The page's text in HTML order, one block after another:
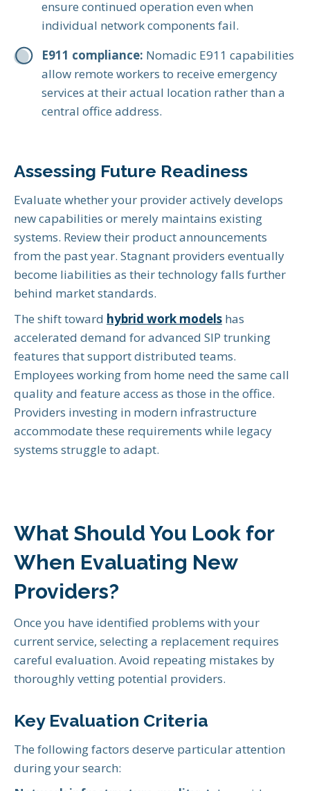
ensure continued operation even when
individual network components fail.
E911 compliance: Nomadic E911 capabilities
allow remote workers to receive emergency
services at their actual location rather than a
central office address.
Assessing Future Readiness
Evaluate whether your provider actively develops
new capabilities or merely maintains existing
systems. Review their product announcements
from the past year. Stagnant providers eventually
become liabilities as their technology falls further
behind market standards.
The shift toward hybrid work models has
accelerated demand for advanced SIP trunking
features that support distributed teams.
Employees working from home need the same call
quality and feature access as those in the office.
Providers investing in modern infrastructure
accommodate these requirements while legacy
systems struggle to adapt.
What Should You Look for
When Evaluating New
Providers?
Once you have identified problems with your
current service, selecting a replacement requires
careful evaluation. Avoid repeating mistakes by
thoroughly vetting potential providers.
Key Evaluation Criteria
The following factors deserve particular attention
during your search: